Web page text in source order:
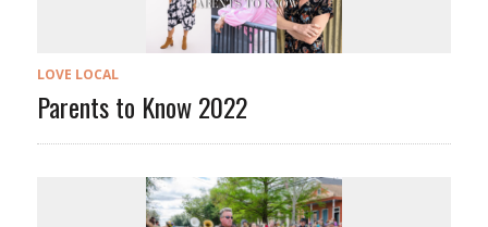
LOVE LOCAL
Parents to Know 2022